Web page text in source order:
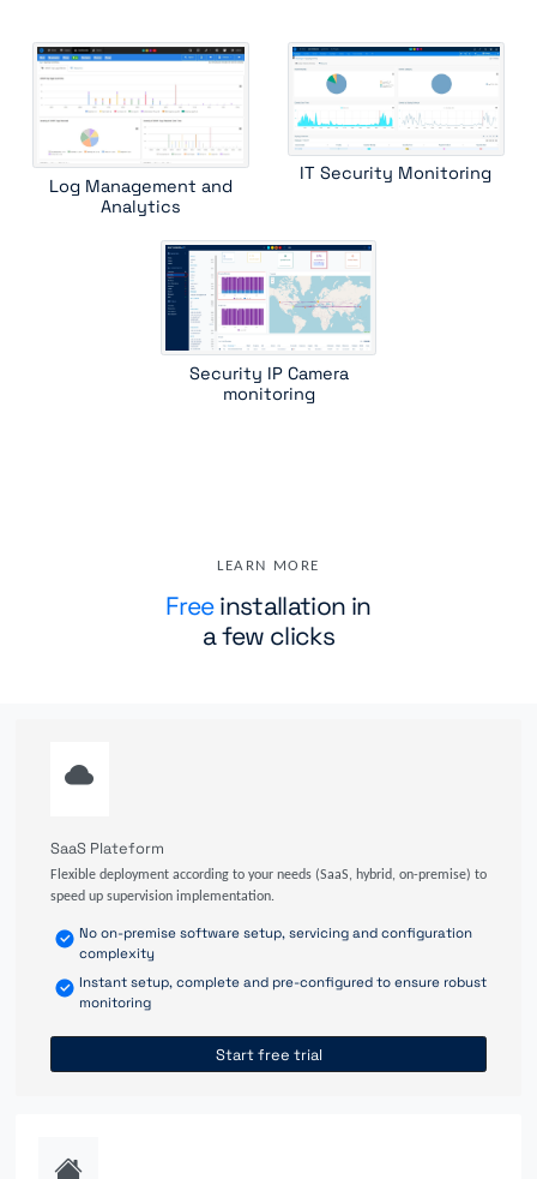
Log Management and
Analytics
IT Security Monitoring
Security IP Camera
monitoring
LEARN MORE
Freeinstallation in
a few clicks
SaaS Plateform
Flexible deployment according to your needs (SaaS, hybrid, on-premise) to
speed up supervision implementation.
No on-premise software setup, servicing and configuration
complexity
Instant setup, complete and pre-configured to ensure robust
monitoring
Start free trial